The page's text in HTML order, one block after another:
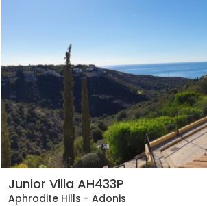
Junior Villa AH433P
Aphrodite Hills - Adonis